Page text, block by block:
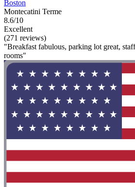
Boston
Montecatini Terme
8.6/10
Excellent
(271 reviews)
"Breakfast fabulous, parking lot great,
rooms"